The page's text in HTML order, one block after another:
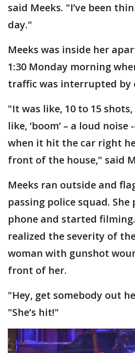
said Meeks. "I’ve been
day."
Meeks was inside her
1:30 Monday morning
traffic was interrupted by
"It was like, 10 to 15
like, ‘boom’ – a loud noise
when it hit the car right
front of the house," said
Meeks ran outside and
passing police squad.
phone and started
realized the severity of
woman with gunshot
front of her.
"Hey, get somebody out
"She’s hit!"